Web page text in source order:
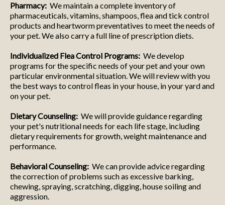
Pharmacy: We maintain a complete inventory of
pharmaceuticals, vitamins, shampoos, flea and tick control
products and heartworm preventatives to meet the needs of
your pet. We also carry a full line of prescription diets.
Individualized Flea Control Programs: We develop
programs for the specific needs of your pet and your own
particular environmental situation. We will review with you
the best ways to control fleas in your house, in your yard and
on your pet.
Dietary Counseling: We will provide guidance regarding
your pet's nutritional needs for each life stage, including
dietary requirements for growth, weight maintenance and
performance.
Behavioral Counseling: We can provide advice regarding
the correction of problems such as excessive barking,
chewing, spraying, scratching, digging, house soiling and
aggression.